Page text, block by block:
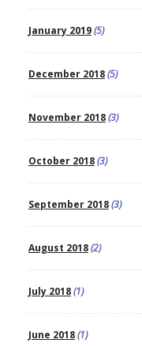
January 2019(5)
December 2018(5)
November 2018(3)
October 2018(3)
September 2018(3)
August 2018(2)
July 2018(1)
June 2018(1)